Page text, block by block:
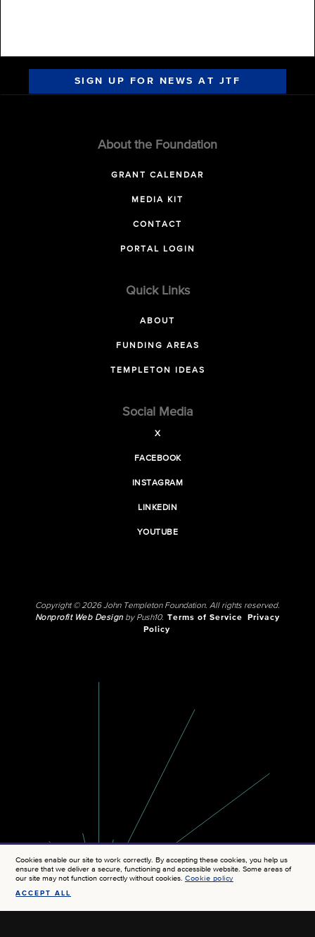
SIGN UP FOR NEWS AT JTF
About the Foundation
GRANT CALENDAR
MEDIA KIT
CONTACT
PORTAL LOGIN
Quick Links
ABOUT
FUNDING AREAS
TEMPLETON IDEAS
Social Media
X
FACEBOOK
INSTAGRAM
LINKEDIN
YOUTUBE
Copyright © 2026 John Templeton Foundation. All rights reserved.
Nonprofit Web Designby Push10. Terms of Service
Privacy
Policy
Cookies enable our site to work correctly. By accepting these cookies, you help us
ensure that we deliver a secure, functioning and accessible website. Some areas of
our site may not function correctly without cookies.Cookie policy
ACCEPT ALL